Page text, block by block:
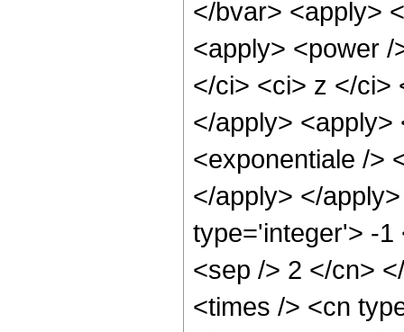
</bvar> <apply>
<apply> <power
</ci> <ci> z </ci>
</apply>
<exponentiale />
</apply> </
type='integer'> -1
<sep /> 2 </cn>
<times /> <cn